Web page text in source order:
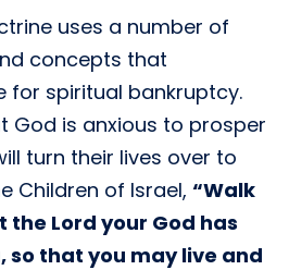
uses a number of
concepts that
for spiritual bankruptcy.
God is anxious to prosper
turn their lives over to
Children of Israel, “Walk
Lord your God has
so that you may live and